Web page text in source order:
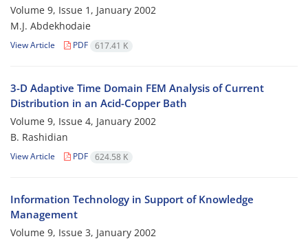
Volume 9, Issue 1, January 2002
M.J. Abdekhodaie
View Article PDF 617.41 K
3-D Adaptive Time Domain FEM Analysis of Current
Distribution in an Acid-Copper Bath
Volume 9, Issue 4, January 2002
B. Rashidian
View Article PDF 624.58 K
Information Technology in Support of Knowledge
Management
Volume 9, Issue 3, January 2002